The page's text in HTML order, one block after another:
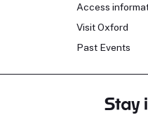
Access
Visit Oxford
Past Events
Stay